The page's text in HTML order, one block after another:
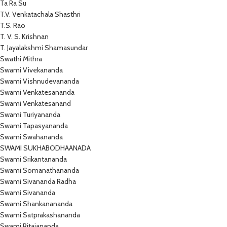
Ta Ra Su
T.V. Venkatachala Shasthri
T.S. Rao
T. V. S. Krishnan
T. Jayalakshmi Shamasundar
Swathi Mithra
Swami Vivekananda
Swami Vishnudevananda
Swami Venkatesananda
Swami Venkatesanand
Swami Turiyananda
Swami Tapasyananda
Swami Swahananda
SWAMI SUKHABODHAANADA
Swami Srikantananda
Swami Somanathananda
Swami Sivananda Radha
Swami Sivananda
Swami Shankanananda
Swami Satprakashananda